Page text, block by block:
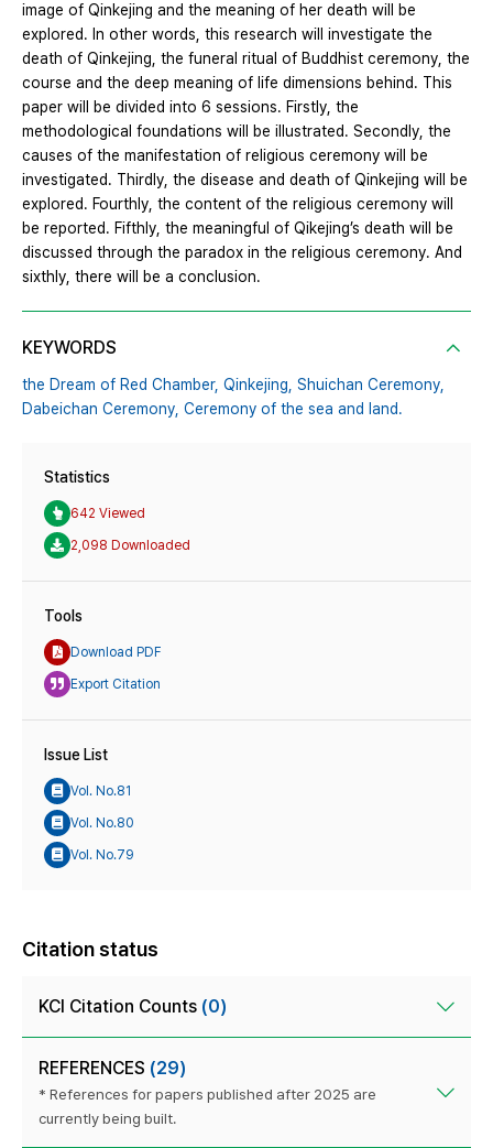
image of Qinkejing and the meaning of her death will be
explored. In other words, this research will investigate the
death of Qinkejing, the funeral ritual of Buddhist ceremony, the
course and the deep meaning of life dimensions behind. This
paper will be divided into 6 sessions. Firstly, the
methodological foundations will be illustrated. Secondly, the
causes of the manifestation of religious ceremony will be
investigated. Thirdly, the disease and death of Qinkejing will be
explored. Fourthly, the content of the religious ceremony will
be reported. Fifthly, the meaningful of Qikejing’s death will be
discussed through the paradox in the religious ceremony. And
sixthly, there will be a conclusion.
KEYWORDS
the Dream of Red Chamber, Qinkejing, Shuichan Ceremony,
Dabeichan Ceremony, Ceremony of the sea and land.
Statistics
642 Viewed
2,098 Downloaded
Tools
Download PDF
Export Citation
Issue List
Vol. No.81
Vol. No.80
Vol. No.79
Citation status
KCI Citation Counts (0)
REFERENCES (29)
* References for papers published after 2025 are
currently being built.